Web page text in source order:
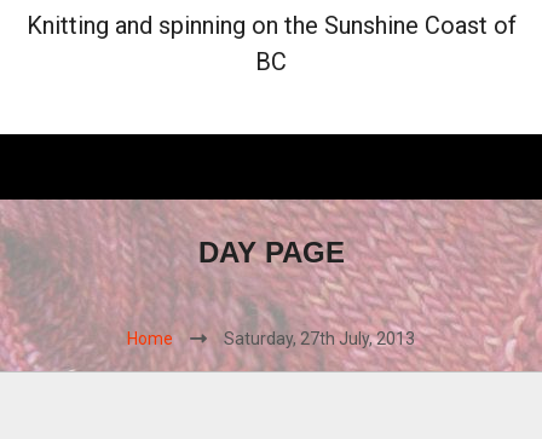
Knitting and spinning on the Sunshine Coast of
BC
DAY PAGE
Home Saturday, 27th July, 2013